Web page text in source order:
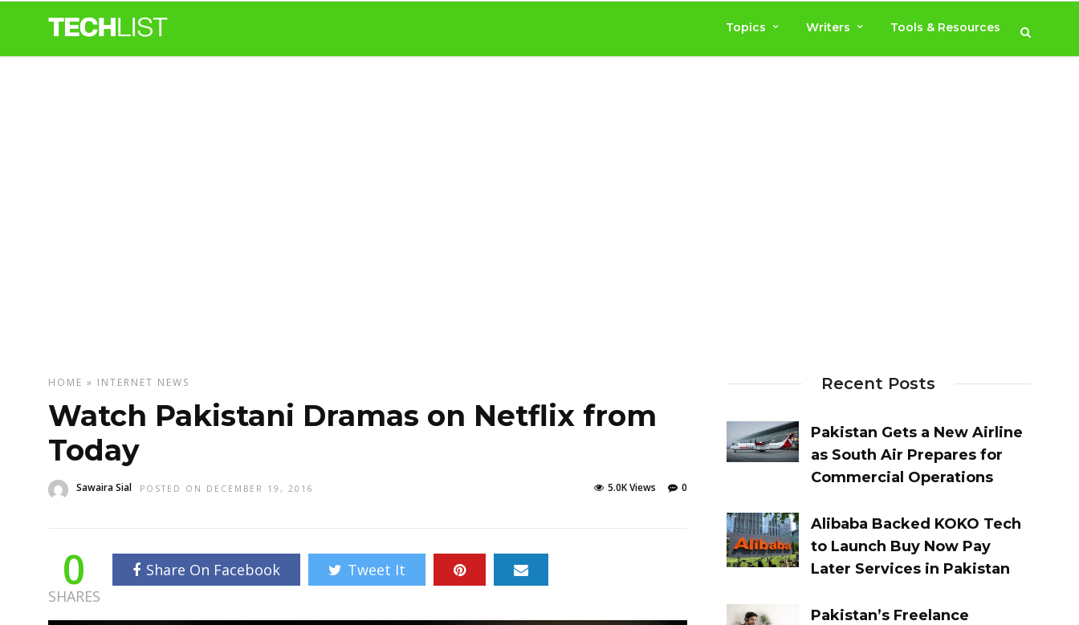
Topics Writers Tools & Resources
HOME » INTERNET NEWS
Watch Pakistani Dramas on Netflix from
Today
Sawaira Sial POSTED ON DECEMBER 19, 2016 0
5.0K Views
0
SHARES
Share On Facebook Tweet It
Recent Posts
Pakistan Gets a New Airline
as South Air Prepares for
Commercial Operations
Alibaba Backed KOKO Tech
to Launch Buy Now Pay
Later Services in Pakistan
Pakistan’s Freelance